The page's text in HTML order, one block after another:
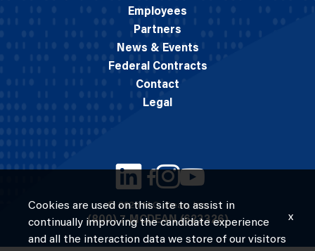
© 2026 M.C. Dean, Inc.
(800) 7-MCDEAN (623326)
Employees
Partners
News & Events
Federal Contracts
Contact
Legal
Cookies are used on this site to assist in
continually improving the candidate experience
and all the interaction data we store of our visitors
x